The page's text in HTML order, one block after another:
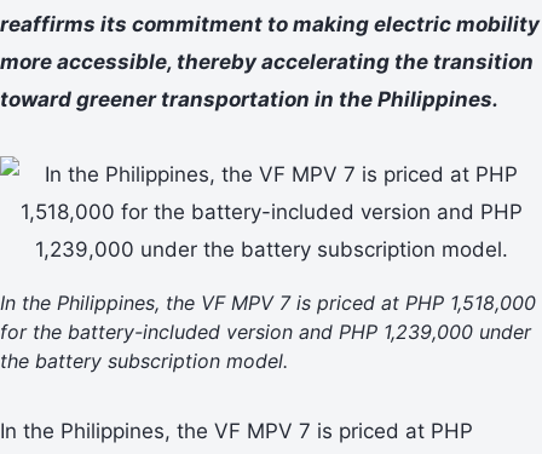
reaffirms its commitment to making electric mobility
more accessible, thereby accelerating the transition
toward greener transportation in the Philippines.
In the Philippines, the VF MPV 7 is priced at PHP 1,518,000
for the battery-included version and PHP 1,239,000 under
the battery subscription model.
In the Philippines, the VF MPV 7 is priced at PHP